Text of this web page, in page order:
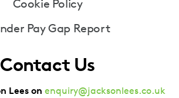
Cookie Policy
Pay Gap Report
Contact Us
Lees on enquiry@jacksonlees.co.uk